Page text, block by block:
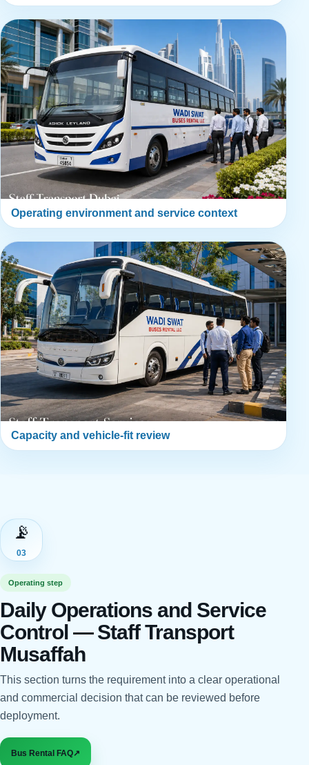
Operating environment and service context
Capacity and vehicle-fit review
📡
03
Operating step
Daily Operations and Service
Control — Staff Transport
Musaffah
This section turns the requirement into a clear operational
and commercial decision that can be reviewed before
deployment.
Bus Rental FAQ↗